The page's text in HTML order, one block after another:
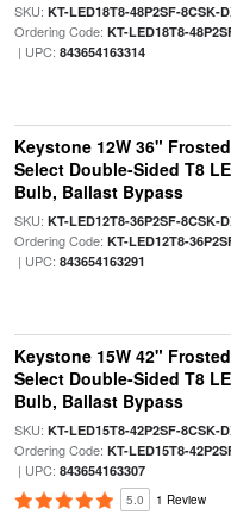
SKU: KT-LED18T8-48P2SF-8CSK-
Ordering Code: KT-LED18T8-
| UPC: 843654163314
Keystone 12W 36"
Select Double-Sided T8
Bulb, Ballast Bypass
SKU: KT-LED12T8-36P2SF-8CSK-
Ordering Code: KT-LED12T8-
| UPC: 843654163291
Keystone 15W 42"
Select Double-Sided T8
Bulb, Ballast Bypass
SKU: KT-LED15T8-42P2SF-8CSK-
Ordering Code: KT-LED15T8-
| UPC: 843654163307
5.0 1 Review